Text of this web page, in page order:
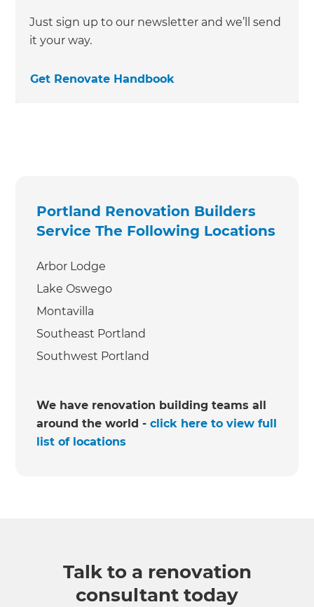
Just sign up to our newsletter and we’ll send
it your way.
Get Renovate Handbook
Portland Renovation Builders
Service The Following Locations
Arbor Lodge
Lake Oswego
Montavilla
Southeast Portland
Southwest Portland
We have renovation building teams all
around the world -click here to view full
list of locations
Talk to a renovation
consultant today